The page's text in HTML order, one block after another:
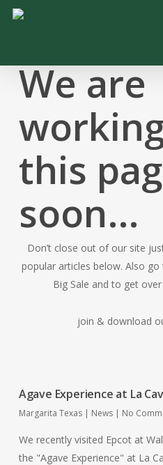
Skip
contentWe are
this
soon…
Don’t close out of our site
popular articles below. Also
Big Sale and to get
join & download
Agave Experience at La
Margarita Texas | News | No
We recently visited Epcot at
the "Agave Experience" at La